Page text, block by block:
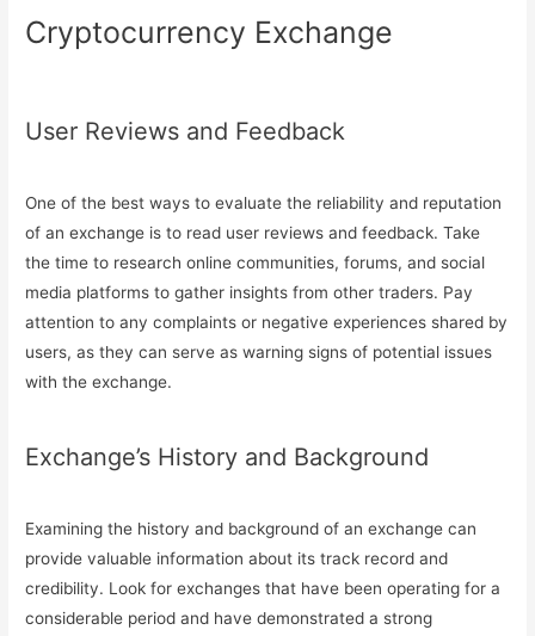
Cryptocurrency Exchange
User Reviews and Feedback
One of the best ways to evaluate the reliability and reputation
of an exchange is to read user reviews and feedback. Take
the time to research online communities, forums, and social
media platforms to gather insights from other traders. Pay
attention to any complaints or negative experiences shared by
users, as they can serve as warning signs of potential issues
with the exchange.
Exchange’s History and Background
Examining the history and background of an exchange can
provide valuable information about its track record and
credibility. Look for exchanges that have been operating for a
considerable period and have demonstrated a strong